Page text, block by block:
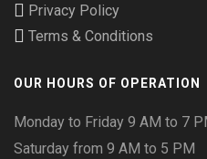
Privacy Policy
Terms & Conditions
OUR HOURS OF OPERATION
Monday to Friday 9 AM to 7
Saturday from 9 AM to 5 PM